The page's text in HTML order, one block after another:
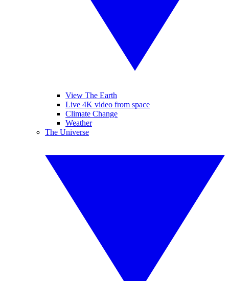
View The Earth
Live 4K video from space
Climate Change
Weather
The Universe